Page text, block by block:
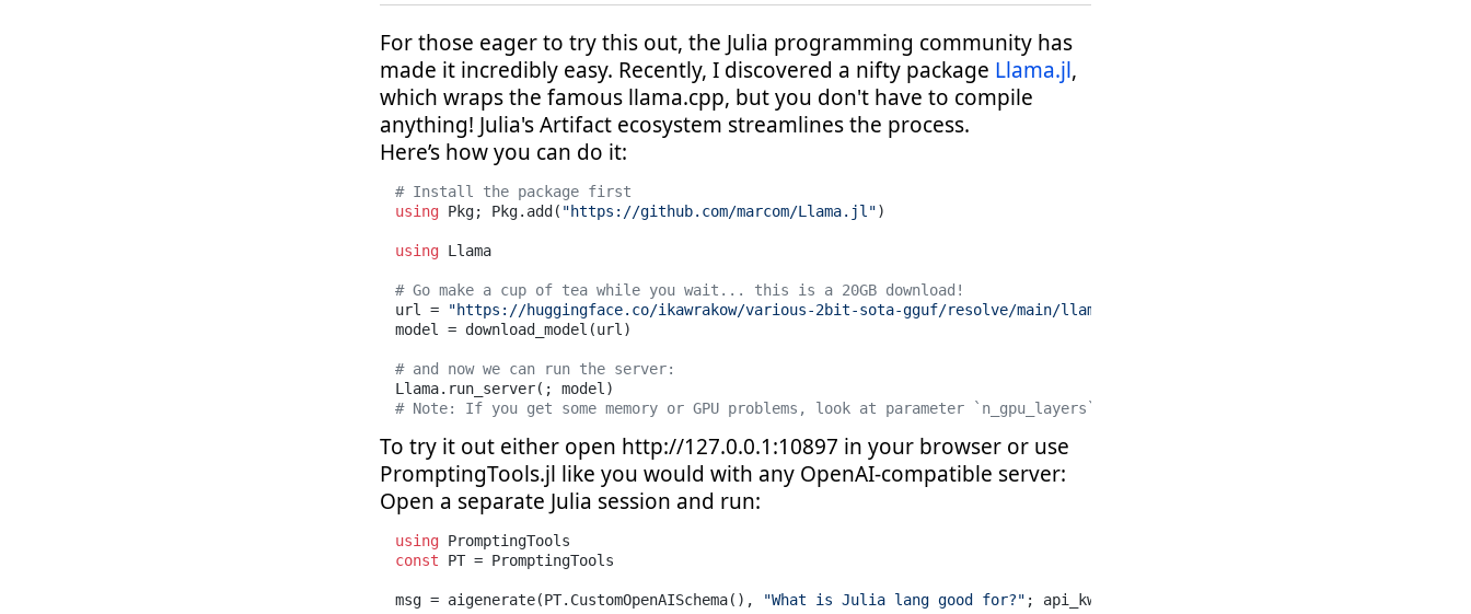
For those eager to try this out, the Julia programming community has
made it incredibly easy. Recently, I discovered a nifty package Llama.jl,
which wraps the famous llama.cpp, but you don't have to compile
anything! Julia's Artifact ecosystem streamlines the process.
Here’s how you can do it:
# Install the package first
using Pkg; Pkg.add( "https://github.com/marcom/Llama.jl")
using Llama
# Go make a cup of tea while you wait... this is a 20GB download!
url =
"https://huggingface.co/ikawrakow/various-2bit-sota-gguf/resolve/main/llama-v2-70b-2.12bpw.gguf"
model = download_model(url)
# and now we can run the server:
# Note: If you get some memory or GPU problems, look at parameter `n_gpu_layers`, which dictates how many layers of your
To try it out either open http://127.0.0.1:10897 in your browser or use
PromptingTools.jl like you would with any OpenAI-compatible server:
Open a separate Julia session and run:
using
const PT = PromptingTools
msg = aigenerate(PT.CustomOpenAISchema(), "What is Julia lang good for?" ; api_kwargs=(; url=